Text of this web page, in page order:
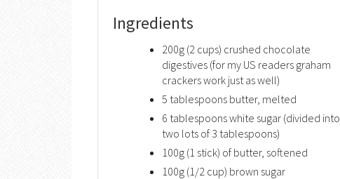
Ingredients
200g (2 cups) crushed chocolate
digestives (for my US readers graham
crackers work just as well)
5 tablespoons butter, melted
6 tablespoons white sugar (divided into
two lots of 3 tablespoons)
100g (1 stick) of butter, softened
100g (1/2 cup) brown sugar